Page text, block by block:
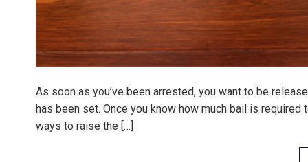
As soon as you’ve been arrested, you want to be
has been set. Once you know how much bail is
ways to raise the […]